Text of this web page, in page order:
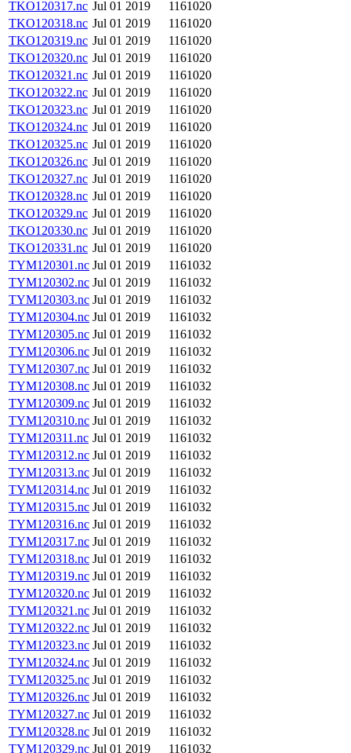
TKO120317.nc Jul 01 2019
1161020
TKO120318.nc Jul 01 2019
1161020
TKO120319.nc Jul 01 2019
1161020
TKO120320.nc Jul 01 2019
1161020
TKO120321.nc Jul 01 2019
1161020
TKO120322.nc Jul 01 2019
1161020
TKO120323.nc Jul 01 2019
1161020
TKO120324.nc Jul 01 2019
1161020
TKO120325.nc Jul 01 2019
1161020
TKO120326.nc Jul 01 2019
1161020
TKO120327.nc Jul 01 2019
1161020
TKO120328.nc Jul 01 2019
1161020
TKO120329.nc Jul 01 2019
1161020
TKO120330.nc Jul 01 2019
1161020
TKO120331.nc Jul 01 2019
1161020
TYM120301.nc Jul 01 2019
1161032
TYM120302.nc Jul 01 2019
1161032
TYM120303.nc Jul 01 2019
1161032
TYM120304.nc Jul 01 2019
1161032
TYM120305.nc Jul 01 2019
1161032
TYM120306.nc Jul 01 2019
1161032
TYM120307.nc Jul 01 2019
1161032
TYM120308.nc Jul 01 2019
1161032
TYM120309.nc Jul 01 2019
1161032
TYM120310.nc Jul 01 2019
1161032
TYM120311.nc Jul 01 2019
1161032
TYM120312.nc Jul 01 2019
1161032
TYM120313.nc Jul 01 2019
1161032
TYM120314.nc Jul 01 2019
1161032
TYM120315.nc Jul 01 2019
1161032
TYM120316.nc Jul 01 2019
1161032
TYM120317.nc Jul 01 2019
1161032
TYM120318.nc Jul 01 2019
1161032
TYM120319.nc Jul 01 2019
1161032
TYM120320.nc Jul 01 2019
1161032
TYM120321.nc Jul 01 2019
1161032
TYM120322.nc Jul 01 2019
1161032
TYM120323.nc Jul 01 2019
1161032
TYM120324.nc Jul 01 2019
1161032
TYM120325.nc Jul 01 2019
1161032
TYM120326.nc Jul 01 2019
1161032
TYM120327.nc Jul 01 2019
1161032
TYM120328.nc Jul 01 2019
1161032
TYM120329.nc Jul 01 2019
1161032